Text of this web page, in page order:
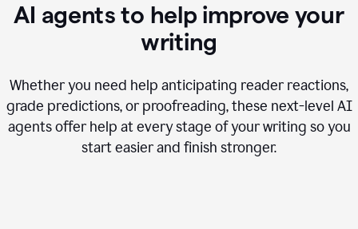
AI agents to help improve your
writing
Whether you need help anticipating reader reactions,
grade predictions, or proofreading, these next-level AI
agents offer help at every stage of your writing so you
start easier and finish stronger.